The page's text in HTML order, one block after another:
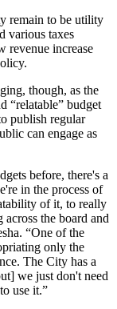
remain to be utility
various taxes
revenue increase
though, as the
“relatable” budget
publish regular
can engage as
before, there's a
in the process of
of it, to really
the board and
“One of the
only the
The City has a
we just don't need
use it.”